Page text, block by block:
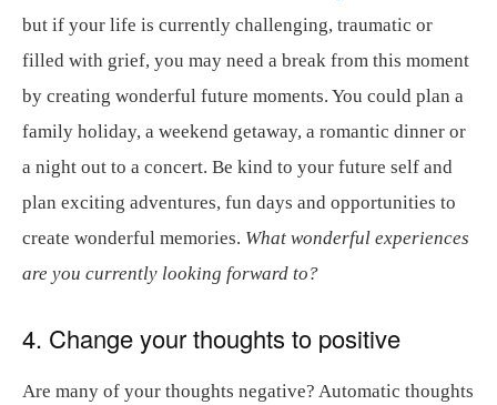
but if your life is currently challenging, traumatic or
filled with grief, you may need a break from this moment
by creating wonderful future moments. You could plan a
family holiday, a weekend getaway, a romantic dinner or
a night out to a concert. Be kind to your future self and
plan exciting adventures, fun days and opportunities to
create wonderful memories. What wonderful experiences
are you currently looking forward to?
4. Change your thoughts to positive
Are many of your thoughts negative? Automatic thoughts